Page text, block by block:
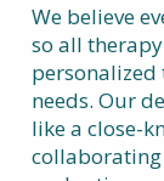
We believe
so all
personalized
needs. Our
like a close-